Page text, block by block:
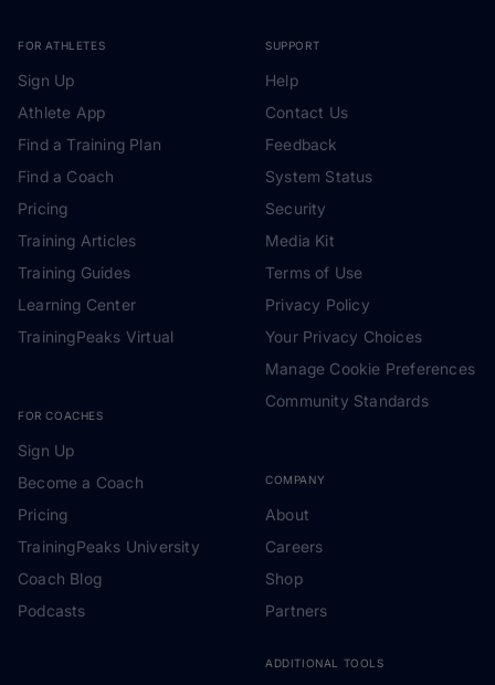
FOR ATHLETES
Sign Up
Athlete App
Find a Training Plan
Find a Coach
Pricing
Training Articles
Training Guides
Learning Center
TrainingPeaks Virtual
FOR COACHES
Sign Up
Become a Coach
Pricing
TrainingPeaks University
Coach Blog
Podcasts
SUPPORT
Help
Contact Us
Feedback
System Status
Security
Media Kit
Terms of Use
Privacy Policy
Your Privacy Choices
Manage Cookie Preferences
Community Standards
COMPANY
About
Careers
Shop
Partners
ADDITIONAL TOOLS